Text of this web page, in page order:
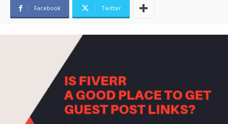
Facebook Twitter